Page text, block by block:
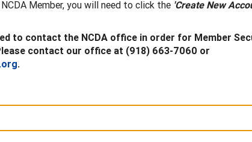
Member, you will need to click the 'Create New
to contact the NCDA office in order for Member
contact our office at (918) 663-7060 or
.